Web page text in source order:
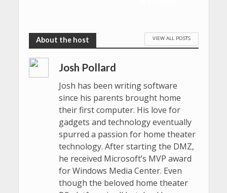
VIEW ALL POSTS
Josh Pollard
Josh has been writing software
since his parents brought home
their first computer. His love for
gadgets and technology eventually
spurred a passion for home theater
technology. After starting the DMZ,
he received Microsoft’s MVP award
for Windows Media Center. Even
though the beloved home theater